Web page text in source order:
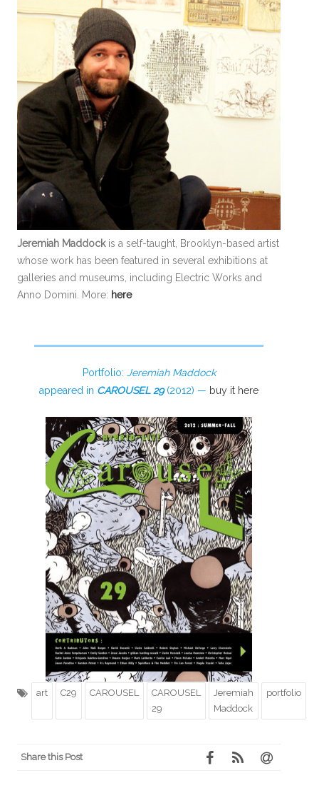
Jeremiah Maddockis a self-taught, Brooklyn-based artist
whose work has been featured in several exhibitions at
galleries and museums, including Electric Works and
Anno Domini. More: here
Portfolio: Jeremiah Maddock
appeared in CAROUSEL 29(2012) — buy it here
art C29 CAROUSEL
CAROUSEL
29
Jeremiah
Maddock
portfolio
Share this Post